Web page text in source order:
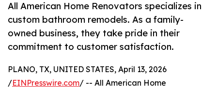
All American Home Renovators specializes in
custom bathroom remodels. As a family-
owned business, they take pride in their
commitment to customer satisfaction.
PLANO, TX, UNITED STATES, April 13, 2026
/EINPresswire.com/ -- All American Home